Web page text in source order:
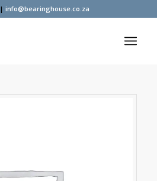
|info@bearinghouse.co.za